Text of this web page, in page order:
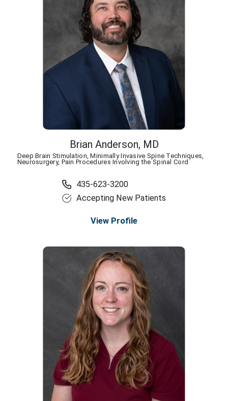
Brian Anderson, MD
Deep Brain Stimulation,Minimally Invasive Spine Techniques,
Neurosurgery, Pain Procedures Involving the Spinal Cord
435-623-3200
Accepting New Patients
View Profile